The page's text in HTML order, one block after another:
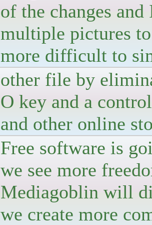
of the changes
multiple pictures
more difficult to
other file by
O key and a
and other online
Free software is
we see more
Mediagoblin will
we create more